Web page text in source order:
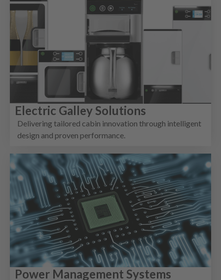
Electric Galley Solutions
Delivering tailored cabin innovation through intelligent
design and proven performance.
Power Management Systems